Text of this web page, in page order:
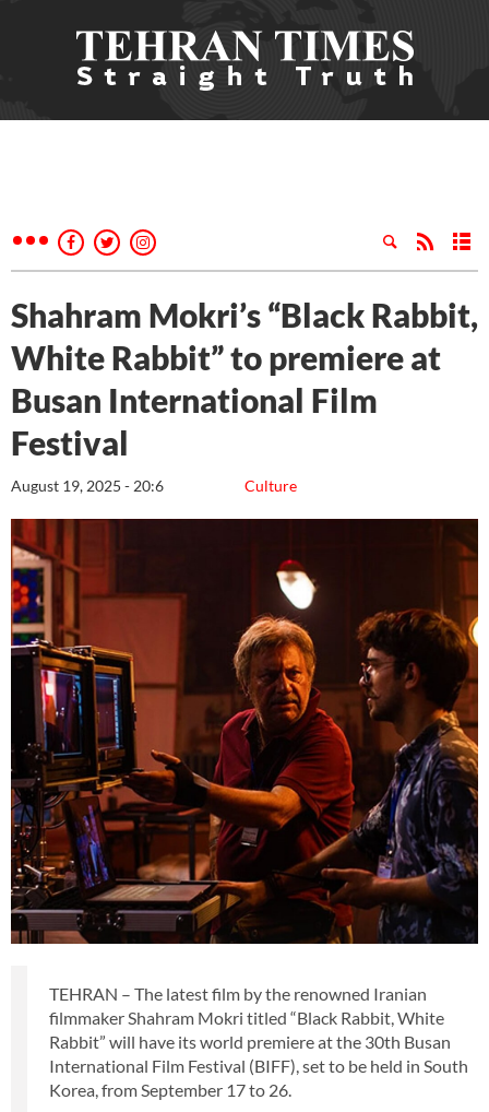
Shahram Mokri’s “Black Rabbit,
White Rabbit” to premiere at
Busan International Film
Festival
Culture
August 19, 2025 - 20:6
TEHRAN – The latest film by the renowned Iranian
filmmaker Shahram Mokri titled “Black Rabbit, White
Rabbit” will have its world premiere at the 30th Busan
International Film Festival (BIFF), set to be held in South
Korea, from September 17 to 26.